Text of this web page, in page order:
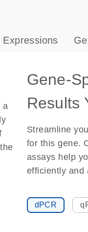
Expressions
a
Gene-
Results
Streamline
for this gene.
assays help
efficiently and
dPCR